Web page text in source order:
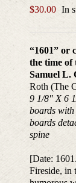
$30.00 In
“1601” or
the time of
Samuel L.
Roth (The
9 1/8″ X 6
boards
boards
spine
[Date:
Fireside, in